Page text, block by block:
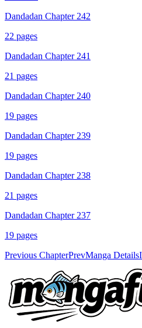
Dandadan Chapter 242
22 pages
Dandadan Chapter 241
21 pages
Dandadan Chapter 240
19 pages
Dandadan Chapter 239
19 pages
Dandadan Chapter 238
21 pages
Dandadan Chapter 237
19 pages
Previous ChapterPrevManga Details